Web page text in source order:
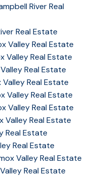
River Real
Real Estate
Valley Real Estate
Valley Real Estate
Real Estate
Real Estate
Valley Real Estate
Valley Real Estate
Valley Real Estate
Real Estate
Real Estate
Valley Real Estate
Real Estate